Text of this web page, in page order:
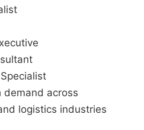
demand across
logistics industries